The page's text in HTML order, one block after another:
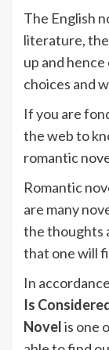
The English
literature,
up and
choices and
If you are
the web to
romantic
Romantic
are many
the thoughts
that one will
In
Is
Novelis one